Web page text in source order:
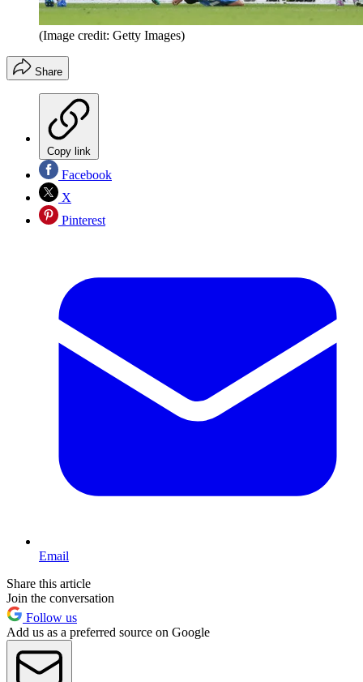
(Image credit: Getty Images)
Share
Copy link
Facebook
X
Pinterest
Email
Share this article
Join the conversation
Follow us
Add us as a preferred source on Google